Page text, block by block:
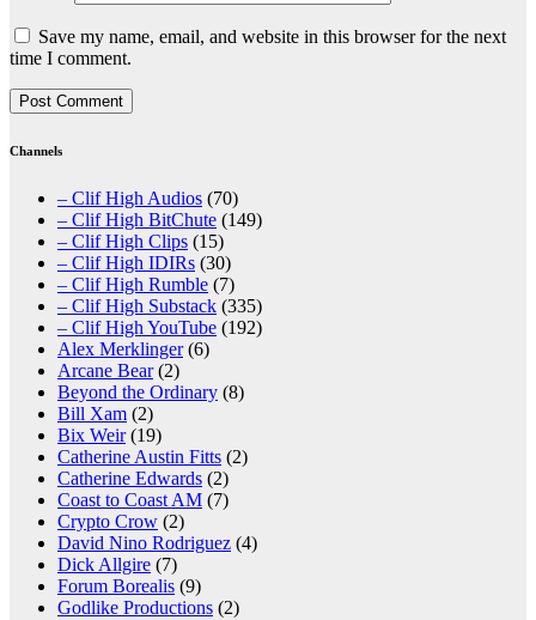
Save my name, email, and website in this browser for the next
time I comment.
Channels
– Clif High Audios (70)
– Clif High BitChute (149)
– Clif High Clips (15)
– Clif High IDIRs (30)
– Clif High Rumble (7)
– Clif High Substack (335)
– Clif High YouTube (192)
Alex Merklinger(6)
Arcane Bear(2)
Beyond the Ordinary (8)
Bill Xam (2)
Bix Weir(19)
Catherine Austin Fitts (2)
Catherine Edwards (2)
Coast to Coast AM (7)
Crypto Crow (2)
David Nino Rodriguez (4)
Dick Allgire (7)
Forum Borealis (9)
Godlike Productions (2)